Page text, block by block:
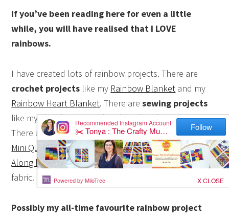
If you’ve been reading here for even a little
while, you will have realised that I LOVE
rainbows.
I have created lots of rainbow projects. There are
crochet projects like my Rainbow Blanket and my
Rainbow Heart Blanket. There aresewing projects
like mychair bag tutorialandrainbow bean bags.
There are a lot ofquilting projects like myRainbow
Mini Quilts seriesand theFarmer’s Wife 1930’s Sew
Along blockswhich I made featuring rainbow striped
fabric.
Possibly my all-time favourite rainbow project